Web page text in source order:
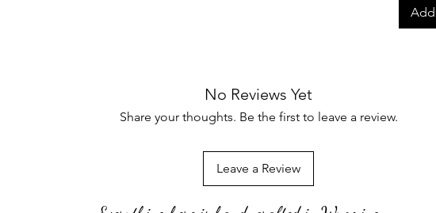
No Reviews Yet
Share your thoughts. Be the first to leave a review.
Leave a Review